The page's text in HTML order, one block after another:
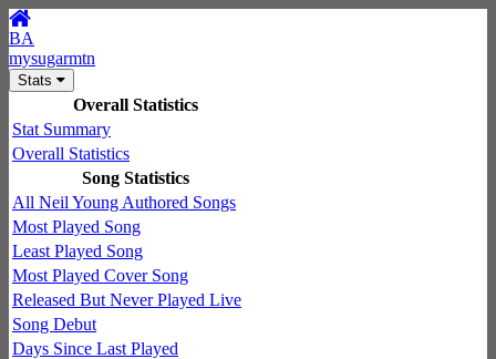
BA
mysugarmtn
Stats
Overall Statistics
Stat Summary
Overall Statistics
Song Statistics
All Neil Young Authored Songs
Most Played Song
Least Played Song
Most Played Cover Song
Released But Never Played Live
Song Debut
Days Since Last Played